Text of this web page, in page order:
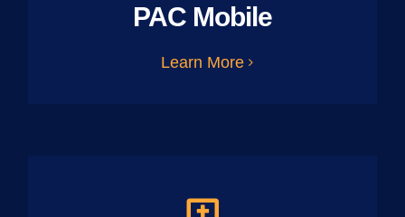
PAC Mobile
Learn More